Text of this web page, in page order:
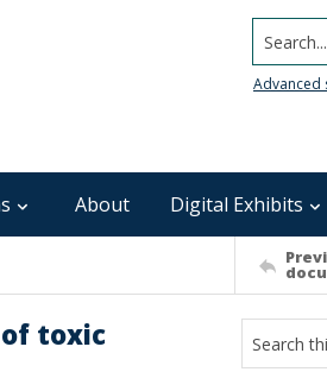
Search...
Advanced
About Digital Exhibits
toxic